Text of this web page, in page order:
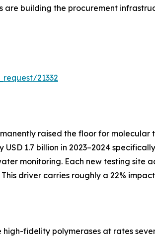
are building the procurement
21332
raised the floor for molecular
1.7 billion in 2023–2024
monitoring. Each new testing site
driver carries roughly a 22%
fidelity polymerases at rates